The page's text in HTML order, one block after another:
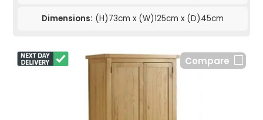
Dimensions: (H)73cm x (W)125cm x (D)45cm
Compare